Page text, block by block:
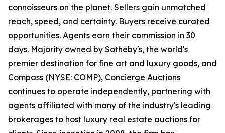
connoisseurs on the planet. Sellers gain unmatched
reach, speed, and certainty. Buyers receive curated
opportunities. Agents earn their commission in 30
days. Majority owned by Sotheby's, the world's
premier destination for fine art and luxury goods, and
Compass (NYSE: COMP), Concierge Auctions
continues to operate independently, partnering with
agents affiliated with many of the industry's leading
brokerages to host luxury real estate auctions for